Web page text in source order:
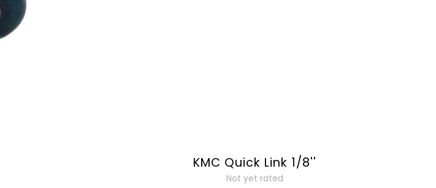
KMC Quick Link 1/8''
Not yet rated